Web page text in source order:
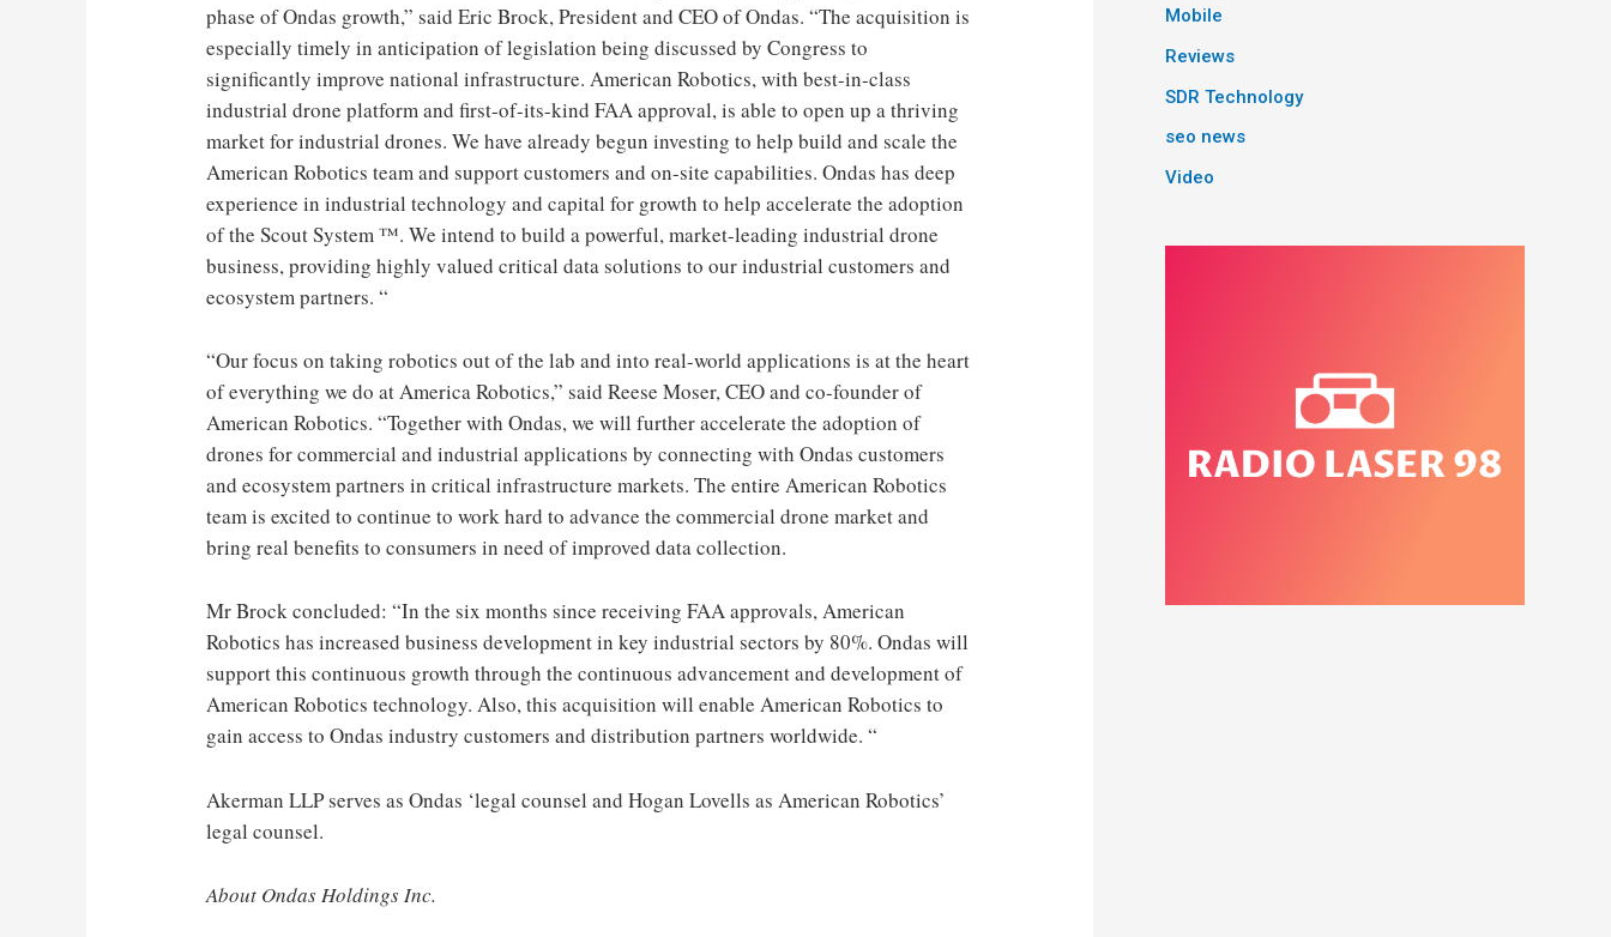
phase of Ondas growth,” said Eric Brock, President and CEO of Ondas. “The acquisition is
especially timely in anticipation of legislation being discussed by Congress to
significantly improve national infrastructure. American Robotics, with best-in-class
industrial drone platform and first-of-its-kind FAA approval, is able to open up a thriving
market for industrial drones. We have already begun investing to help build and scale the
American Robotics team and support customers and on-site capabilities. Ondas has deep
experience in industrial technology and capital for growth to help accelerate the adoption
of the Scout System ™. We intend to build a powerful, market-leading industrial drone
business, providing highly valued critical data solutions to our industrial customers and
ecosystem partners. “
“Our focus on taking robotics out of the lab and into real-world applications is at the heart
of everything we do at America Robotics,” said Reese Moser, CEO and co-founder of
American Robotics. “Together with Ondas, we will further accelerate the adoption of
drones for commercial and industrial applications by connecting with Ondas customers
and ecosystem partners in critical infrastructure markets. The entire American Robotics
team is excited to continue to work hard to advance the commercial drone market and
bring real benefits to consumers in need of improved data collection.
Mr Brock concluded: “In the six months since receiving FAA approvals, American
Robotics has increased business development in key industrial sectors by 80%. Ondas will
support this continuous growth through the continuous advancement and development of
American Robotics technology. Also, this acquisition will enable American Robotics to
gain access to Ondas industry customers and distribution partners worldwide. “
Akerman LLP serves as Ondas ‘legal counsel and Hogan Lovells as American Robotics’
legal counsel.
About Ondas Holdings Inc.
Mobile
Reviews
SDR Technology
seo news
Video